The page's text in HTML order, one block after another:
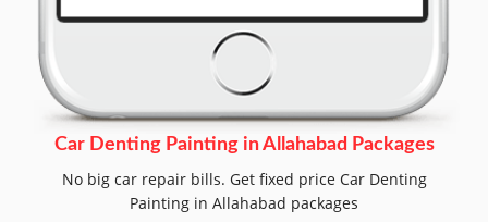
Car Denting Painting in Allahabad Packages
No big car repair bills. Get fixed price Car Denting
Painting in Allahabad packages